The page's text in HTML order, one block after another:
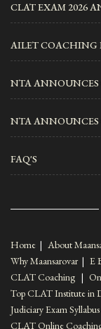
CLAT EXAM 2026
AILET COACHING
NTA ANNOUNCES
NTA ANNOUNCES
FAQ'S
Home | About
Why Maansarovar | E
CLAT Coaching |
Top CLAT Institute in
Judiciary Exam Syllabus
CLAT Online